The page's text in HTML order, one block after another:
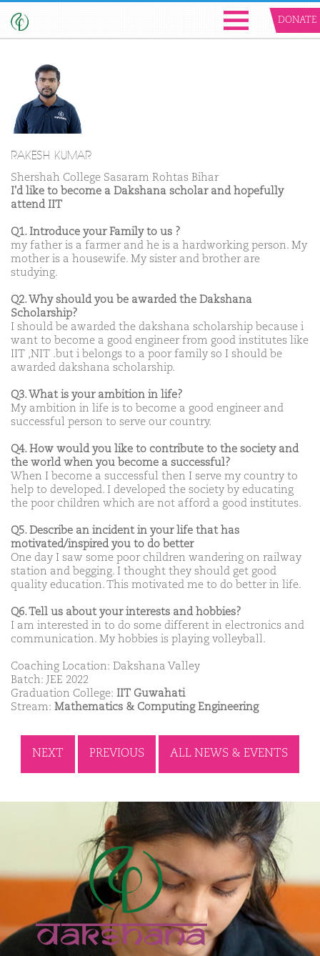
DONATE
RAKESH KUMAR
Shershah College Sasaram Rohtas Bihar
I'd like to become a Dakshana scholar and hopefully
attend IIT
Q1. Introduce your Family to us ?
my father is a farmer and he is a hardworking person. My
mother is a housewife. My sister and brother are
studying.
Q2. Why should you be awarded the Dakshana
Scholarship?
I should be awarded the dakshana scholarship because i
want to become a good engineer from good institutes like
IIT ,NIT .but i belongs to a poor family so I should be
awarded dakshana scholarship.
Q3. What is your ambition in life?
My ambition in life is to become a good engineer and
successful person to serve our country.
Q4. How would you like to contribute to the society and
the world when you become a successful?
When I become a successful then I serve my country to
help to developed. I developed the society by educating
the poor children which are not afford a good institutes.
Q5. Describe an incident in your life that has
motivated/inspired you to do better
One day I saw some poor children wandering on railway
station and begging. I thought they should get good
quality education. This motivated me to do better in life.
Q6. Tell us about your interests and hobbies?
I am interested in to do some different in electronics and
communication. My hobbies is playing volleyball.
Coaching Location: Dakshana Valley
Batch: JEE 2022
Graduation College: IIT Guwahati
Stream: Mathematics & Computing Engineering
NEXT PREVIOUS ALL NEWS & EVENTS